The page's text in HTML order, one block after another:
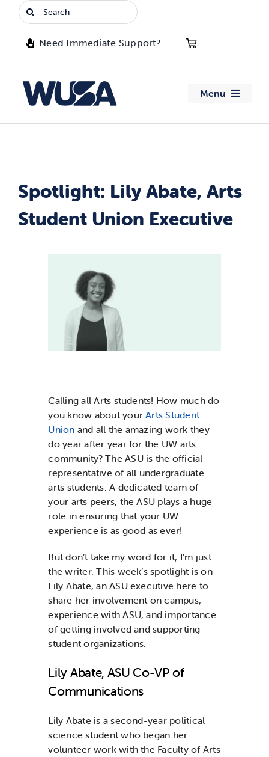
Search
for:
Need Immediate Support?
Menu
Clubs
News & Updates
Spotlight: Lily Abate, Arts
Student Union Executive
Calling all Arts students! How much do
you know about yourArts Student
Union and all the amazing work they
do year after year for the UW arts
community? The ASU is the official
representative of all undergraduate
arts students. A dedicated team of
your arts peers, the ASU plays a huge
role in ensuring that your UW
experience is as good as ever!
But don’t take my word for it, I’m just
the writer. This week’s spotlight is on
Lily Abate, an ASU executive here to
share her involvement on campus,
experience with ASU, and importance
of getting involved and supporting
student organizations.
Lily Abate, ASU Co-VP of
Communications
Lily Abate is a second-year political
science student who began her
volunteer work with the Faculty of Arts